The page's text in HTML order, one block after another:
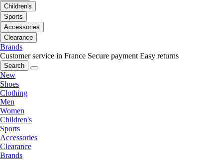
Children's
Sports
Accessories
Clearance
Brands
Customer service in France Secure payment Easy returns
Search
New
Shoes
Clothing
Men
Women
Children's
Sports
Accessories
Clearance
Brands